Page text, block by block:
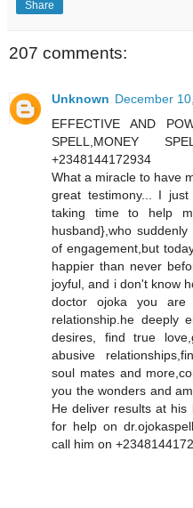
Share
207 comments:
Unknown December
EFFECTIVE AND
SPELL,MONEY
+2348144172934
What a miracle to have
great testimony... I
taking time to help
husband},who
of engagement,but
happier than never
joyful, and i don't know
doctor ojoka you
relationship.he deeply
desires, find true
abusive
soul mates and
you the wonders and
He deliver results at his
for help on
call him on